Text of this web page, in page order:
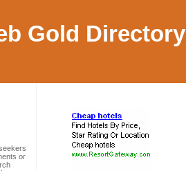
Gold Directory
or